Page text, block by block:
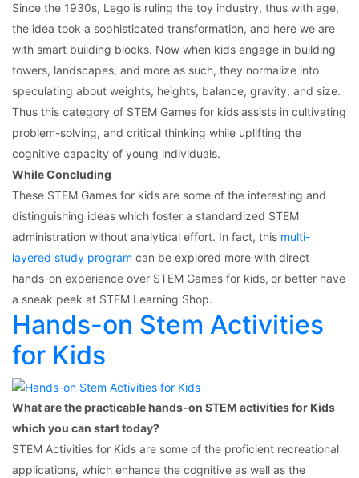
Since the 1930s, Lego is ruling the toy industry, thus with age,
the idea took a sophisticated transformation, and here we are
with smart building blocks. Now when kids engage in building
towers, landscapes, and more as such, they normalize into
speculating about weights, heights, balance, gravity, and size.
Thus this category of STEM Games for kidsassists in cultivating
problem-solving, and critical thinking while uplifting the
cognitive capacity of young individuals.
While Concluding
These STEM Games for kids are some of the interesting and
distinguishing ideas which foster a standardized STEM
administration without analytical effort. In fact, this multi-
layered study program can be explored more with direct
hands-on experience over STEM Games for kids, or better have
a sneak peek at STEM Learning Shop.
Hands-on Stem Activities
for Kids
What are the practicable hands-on STEM activities for Kids
which you can start today?
STEM Activities for Kids are some of the proficient recreational
applications, which enhance the cognitive as well as the